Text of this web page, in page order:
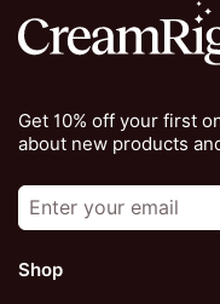
Get 10% off your first
about new products
Shop